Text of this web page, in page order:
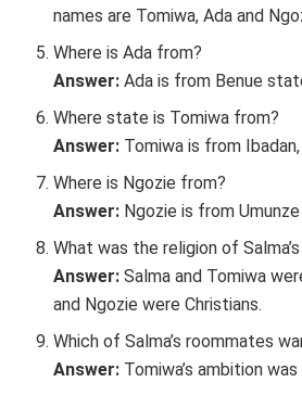
names are Tomiwa, Ada and
Where is Ada from?
Answer:Ada is from Benue
Where state is Tomiwa from?
Answer: Tomiwa is from
Where is Ngozie from?
Answer: Ngozie is from
What was the religion of
Answer:Salma and Tomiwa
and Ngozie were Christians.
Which of Salma’s roommates
Answer: Tomiwa’s ambition